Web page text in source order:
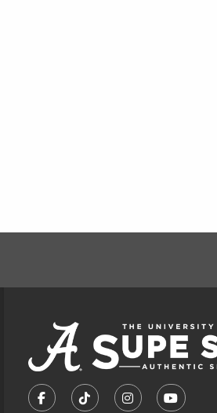
FOOTER
FOLLOW US ON FACEBOOK
FOLLOW US ON
FOLLOW US